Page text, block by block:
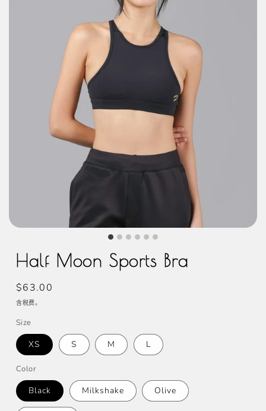
Half Moon Sports Bra
常
规
价
$63.00
含税费。
Size
XS S M L
Color
Black Milkshake Olive